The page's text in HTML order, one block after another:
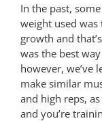
In the past,
weight used
growth and
was the best
however, we’ve
make similar
and high reps,
and you’re